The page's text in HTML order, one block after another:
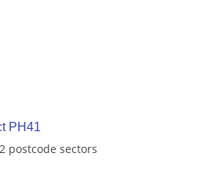
PH41
postcode sectors